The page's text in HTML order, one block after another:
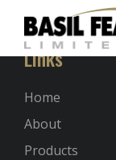
Links
Home
About
Products